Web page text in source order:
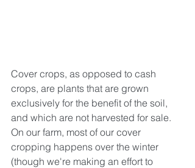
Cover crops, as opposed to cash
crops, are plants that are grown
exclusively for the benefit of the soil,
and which are not harvested for sale.
On our farm, most of our cover
cropping happens over the winter
(though we're making an effort to